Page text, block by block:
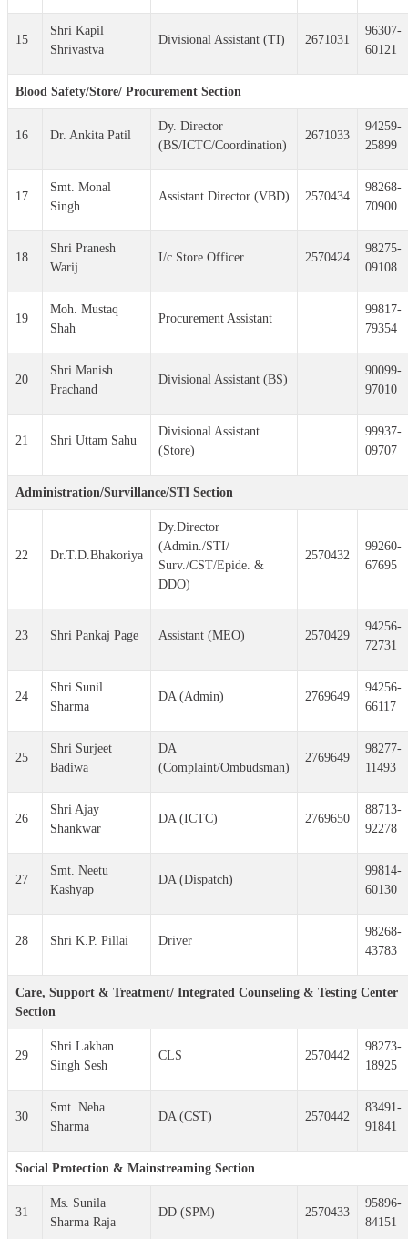
15
Shri Kapil
Shrivastva
Divisional Assistant (TI) 2671031
96307-
60121
Blood Safety/Store/ Procurement Section
16 Dr. Ankita Patil
Dy. Director
(BS/ICTC/Coordination)
2671033
94259-
25899
17
Smt. Monal
Singh
Assistant Director (VBD) 2570434
98268-
70900
18
Shri Pranesh
Warij
I/c Store Officer 2570424
98275-
09108
19
Moh. Mustaq
Shah
Procurement Assistant
99817-
79354
20
Shri Manish
Prachand
Divisional Assistant (BS)
90099-
97010
21 Shri Uttam Sahu
Divisional Assistant
(Store)
99937-
09707
Administration/Survillance/STI Section
22 Dr.T.D.Bhakoriya
Dy.Director
(Admin./STI/
Surv./CST/Epide. &
DDO)
2570432
99260-
67695
23 Shri Pankaj Page Assistant (MEO) 2570429
94256-
72731
24
Shri Sunil
Sharma
DA (Admin) 2769649
94256-
66117
25
Shri Surjeet
Badiwa
DA
(Complaint/Ombudsman)
2769649
98277-
11493
26
Shri Ajay
Shankwar
DA (ICTC) 2769650
88713-
92278
27
Smt. Neetu
Kashyap
DA (Dispatch)
99814-
60130
28 Shri K.P. Pillai Driver
98268-
43783
Care, Support & Treatment/ Integrated Counseling & Testing Center
Section
29
Shri Lakhan
Singh Sesh
CLS 2570442
98273-
18925
30
Smt. Neha
Sharma
DA (CST) 2570442
83491-
91841
Social Protection & Mainstreaming Section
31
Ms. Sunila
Sharma Raja
DD (SPM) 2570433
95896-
84151